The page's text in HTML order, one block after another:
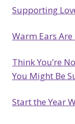
Supporting
Warm Ears
Think You’re
You Might Be
Start the Year